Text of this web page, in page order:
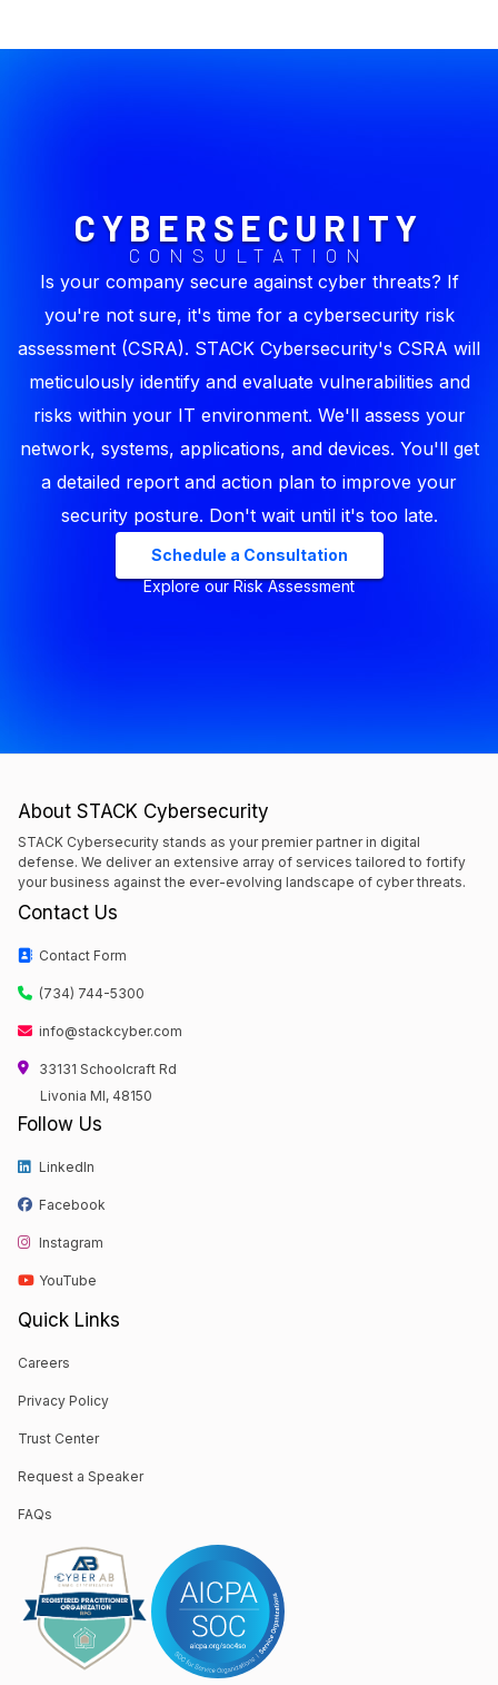
CYBERSECURITY
CONSULTATION
Is your company secure against cyber threats? If
you're not sure, it's time for a cybersecurity risk
assessment (CSRA). STACK Cybersecurity's CSRA will
meticulously identify and evaluate vulnerabilities and
risks within your IT environment. We'll assess your
network, systems, applications, and devices. You'll get
a detailed report and action plan to improve your
security posture. Don't wait until it's too late.
Schedule a Consultation
Explore our Risk Assessment
About STACK Cybersecurity
STACK Cybersecurity stands as your premier partner in digital
defense. We deliver an extensive array of services tailored to fortify
your business against the ever-evolving landscape of cyber threats.
Contact Us
Contact Form
(734) 744-5300
info@stackcyber.com
33131 Schoolcraft Rd
Livonia MI, 48150
Follow Us
LinkedIn
Facebook
Instagram
YouTube
Quick Links
Careers
Privacy Policy
Trust Center
Request a Speaker
FAQs